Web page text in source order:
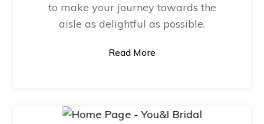
to make your journey towards the
aisle as delightful as possible.
Read More